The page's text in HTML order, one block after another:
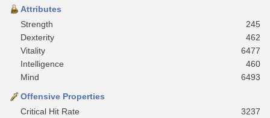
Attributes
Strength
245
Dexterity
462
Vitality
6477
Intelligence
460
Mind
6493
Offensive Properties
Critical Hit Rate
3237